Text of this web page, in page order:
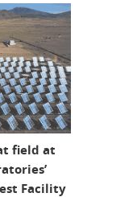
field at
Facility